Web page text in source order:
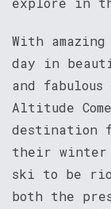
With
day in
and
Altitude
destination
their winter
ski to be
both the